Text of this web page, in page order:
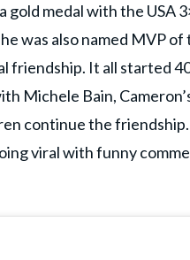
gold medal with the USA
was also named MVP
friendship. It all started
Michele Bain,
continue the
viral with funny